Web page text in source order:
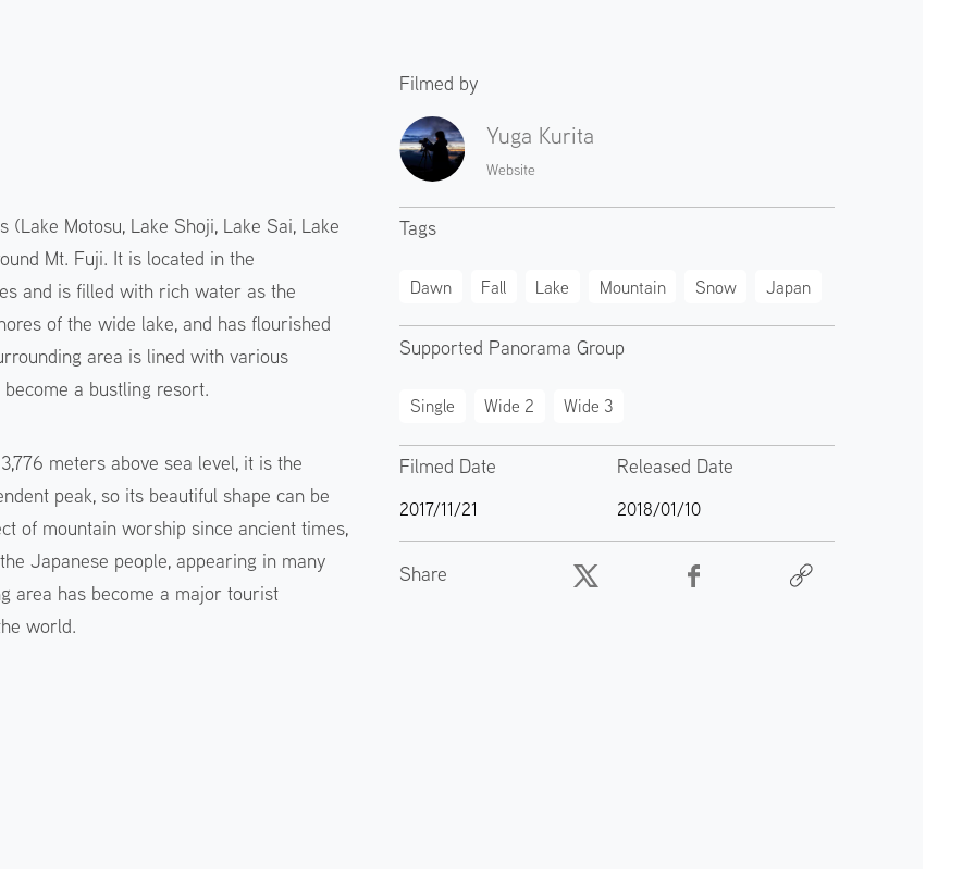
Motosu, Lake Shoji, Lake Sai, Lake
Mt. Fuji. It is located in the
and is filled with rich water as the
of the wide lake, and has flourished
area is lined with various
a bustling resort.
meters above sea level, it is the
peak, so its beautiful shape can be
of mountain worship since ancient times,
Japanese people, appearing in many
area has become a major tourist
world.
Filmed by
Yuga Kurita
Website
Tags
Dawn Fall Lake Mountain Snow Japan
Supported Panorama Group
Single Wide 2 Wide 3
Filmed Date
2017/11/21
Released Date
2018/01/10
Share